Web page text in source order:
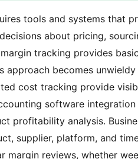
tools and systems that
about pricing,
tracking provides
becomes
cost tracking provide
software
profitability analysis.
supplier, platform, and
margin reviews, whether